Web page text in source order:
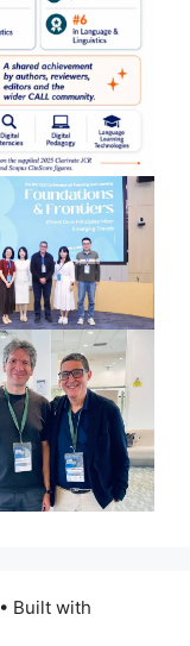
• Built with